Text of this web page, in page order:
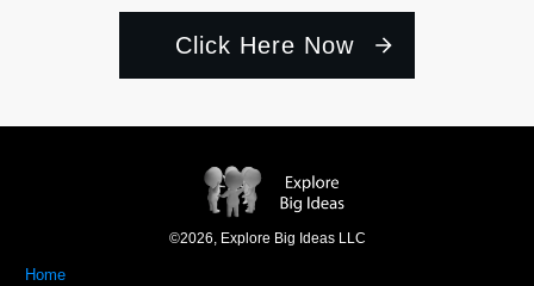
Click Here Now
©2026, Explore Big Ideas LLC
Home